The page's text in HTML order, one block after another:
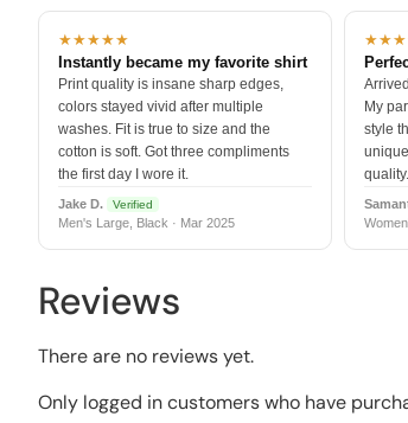
★★★★★
Instantly became my favorite shirt
Print quality is insane sharp edges,
colors stayed vivid after multiple
washes. Fit is true to size and the
cotton is soft. Got three compliments
the first day I wore it.
Jake D. Verified
Men's Large, Black · Mar 2025
My
style
quality.
Reviews
There are no reviews yet.
Only logged in customers who have